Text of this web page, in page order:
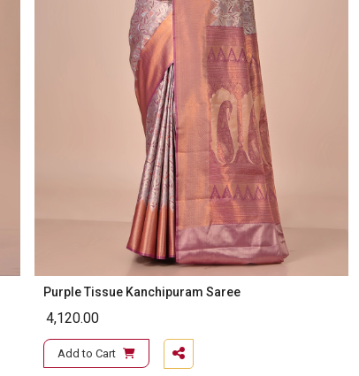
Purple Tissue Kanchipuram Saree
4,120.00
Add to Cart